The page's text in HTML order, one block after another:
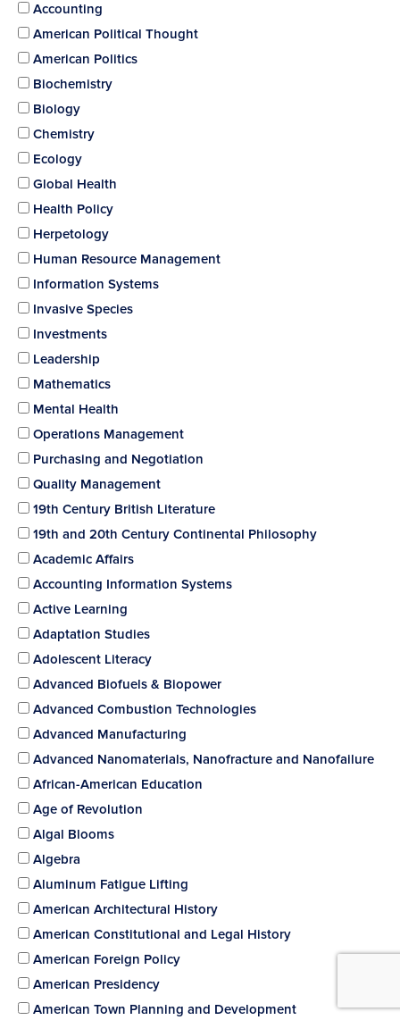
Accounting
American Political Thought
American Politics
Biochemistry
Biology
Chemistry
Ecology
Global Health
Health Policy
Herpetology
Human Resource Management
Information Systems
Invasive Species
Investments
Leadership
Mathematics
Mental Health
Operations Management
Purchasing and Negotiation
Quality Management
19th Century British Literature
19th and 20th Century Continental Philosophy
Academic Affairs
Accounting Information Systems
Active Learning
Adaptation Studies
Adolescent Literacy
Advanced Biofuels & Biopower
Advanced Combustion Technologies
Advanced Manufacturing
Advanced Nanomaterials, Nanofracture and Nanofailure
African-American Education
Age of Revolution
Algal Blooms
Algebra
Aluminum Fatigue Lifting
American Architectural History
American Constitutional and Legal History
American Foreign Policy
American Presidency
American Town Planning and Development